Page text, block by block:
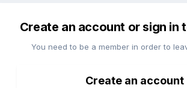
Create an account or sign in
You need to be a member in order to
Create an account